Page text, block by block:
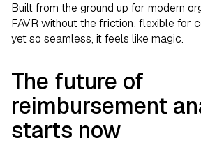
Built from the ground up for modern
FAVR without the friction: flexible for
yet so seamless, it feels like magic.
The future of
reimbursement
starts now